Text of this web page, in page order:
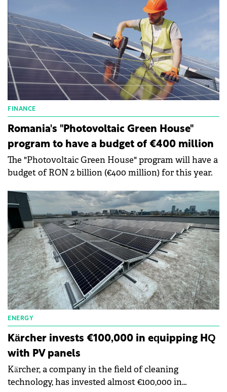
FINANCE
Romania's "Photovoltaic Green House"
program to have a budget of €400 million
The "Photovoltaic Green House" program will have a
budget of RON 2 billion (€400 million) for this year.
ENERGY
Kärcher invests €100,000 in equipping HQ
with PV panels
Kärcher, a company in the field of cleaning
technology, has invested almost €100,000 in